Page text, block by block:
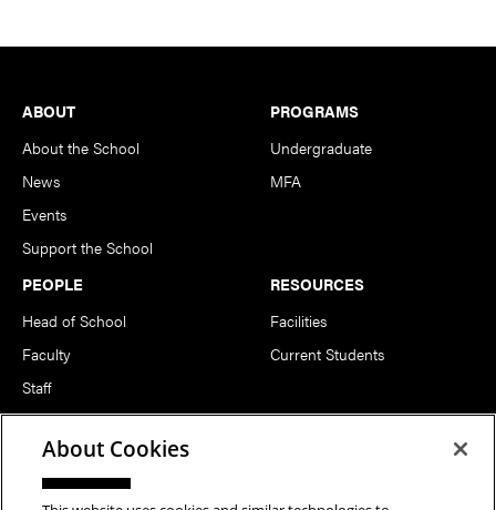
Footer
ABOUT
About the School
News
Events
Support the School
PROGRAMS
Undergraduate
MFA
PEOPLE
Head of School
Faculty
Staff
Notable Alumni
RESOURCES
Facilities
Current Students
FOLLOW US
About Cookies